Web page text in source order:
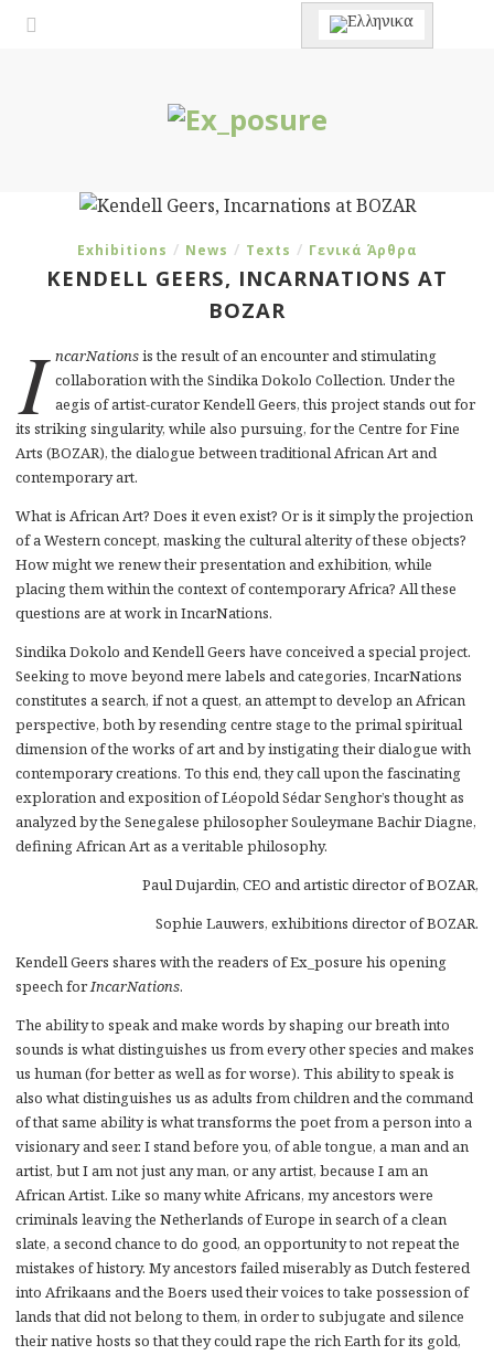
Exhibitions / News / Texts / Γενικά Άρθρα
KENDELL GEERS, INCARNATIONS AT
BOZAR
I ncarNationsis the result of an encounter and stimulating
collaboration with the Sindika Dokolo Collection. Under the
aegis of artist-curator Kendell Geers, this project stands out for
its striking singularity, while also pursuing, for the Centre for Fine
Arts (BOZAR), the dialogue between traditional African Art and
contemporary art.
What is African Art? Does it even exist? Or is it simply the projection
of a Western concept, masking the cultural alterity of these objects?
How might we renew their presentation and exhibition, while
placing them within the context of contemporary Africa? All these
questions are at work in IncarNations.
Sindika Dokolo and Kendell Geers have conceived a special project.
Seeking to move beyond mere labels and categories, IncarNations
constitutes a search, if not a quest, an attempt to develop an African
perspective, both by resending centre stage to the primal spiritual
dimension of the works of art and by instigating their dialogue with
contemporary creations. To this end, they call upon the fascinating
exploration and exposition of Léopold Sédar Senghor’s thought as
analyzed by the Senegalese philosopher Souleymane Bachir Diagne,
defining African Art as a veritable philosophy.
Paul Dujardin, CEO and artistic director of BOZAR,
Sophie Lauwers, exhibitions director of BOZAR.
Kendell Geers shares with the readers of Ex_posure his opening
speech forIncarNations.
The ability to speak and make words by shaping our breath into
sounds is what distinguishes us from every other species and makes
us human (for better as well as for worse). This ability to speak is
also what distinguishes us as adults from children and the command
of that same ability is what transforms the poet from a person into a
visionary and seer. I stand before you, of able tongue, a man and an
artist, but I am not just any man, or any artist, because I am an
African Artist. Like so many white Africans, my ancestors were
criminals leaving the Netherlands of Europe in search of a clean
slate, a second chance to do good, an opportunity to not repeat the
mistakes of history. My ancestors failed miserably as Dutch festered
into Afrikaans and the Boers used their voices to take possession of
lands that did not belong to them, in order to subjugate and silence
their native hosts so that they could rape the rich Earth for its gold,